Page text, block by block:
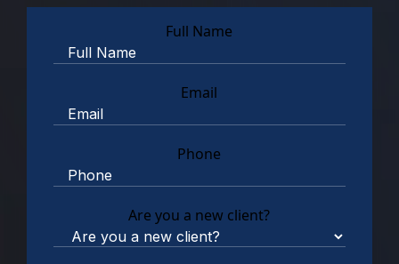
Full Name
Email
Phone
Are you a new client?